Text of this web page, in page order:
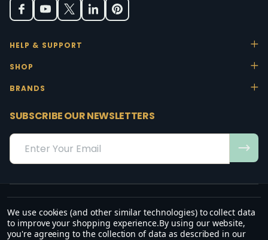
HELP & SUPPORT
SHOP
BRANDS
SUBSCRIBE OUR NEWSLETTERS
Email
Address
“May the favour of the Lord our God rest on us; establish the work of
our hands.”
We use cookies (and other similar technologies) to collect data
to improve your shopping experience.By using our website,
you're agreeing to the collection of data as described in our